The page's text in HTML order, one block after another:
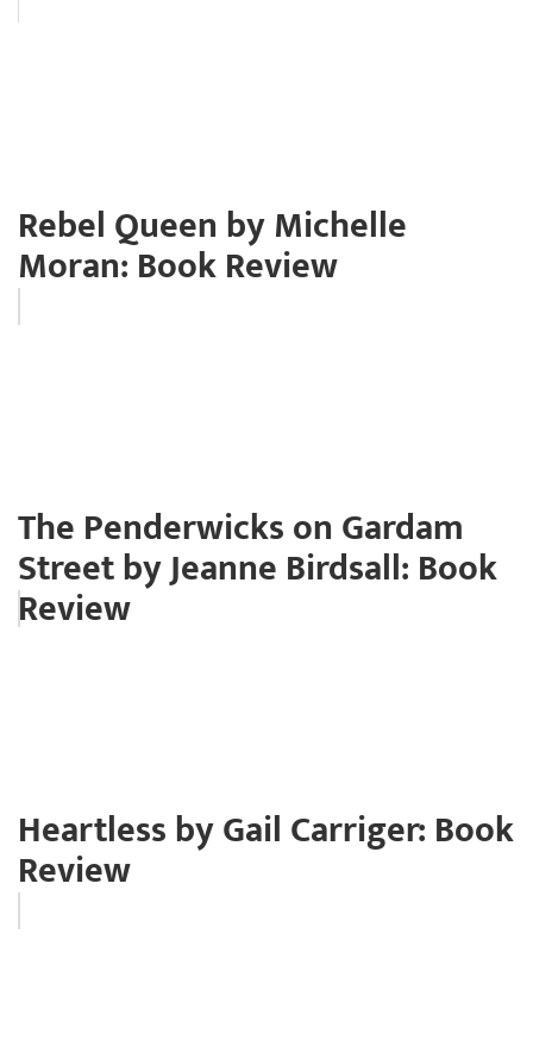
Rebel Queen by Michelle
Moran: Book Review
The Penderwicks on Gardam
Street by Jeanne Birdsall: Book
Review
Heartless by Gail Carriger: Book
Review